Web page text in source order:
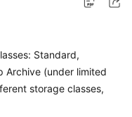
Standard,
Archive (under limited
storage classes,